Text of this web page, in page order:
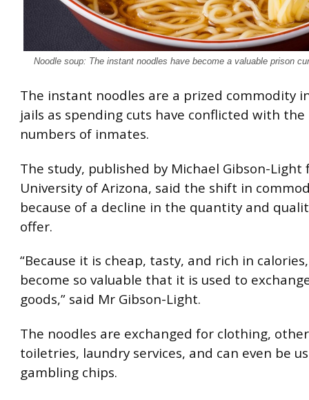
Noodle soup: The instant noodles have become a valuable prison
The instant noodles are a prized commodity
jails as spending cuts have conflicted with
numbers of inmates.
The study, published by Michael Gibson-
University of Arizona, said the shift in
because of a decline in the quantity and
offer.
“Because it is cheap, tasty, and rich in
become so valuable that it is used to
goods,” said Mr Gibson-Light.
The noodles are exchanged for clothing,
toiletries, laundry services, and can even be
gambling chips.